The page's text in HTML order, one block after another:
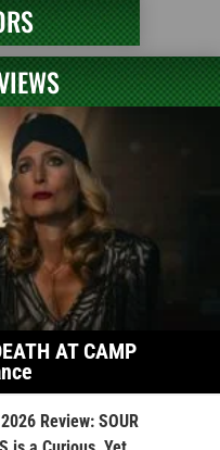
AT CAMP
Review: SOUR